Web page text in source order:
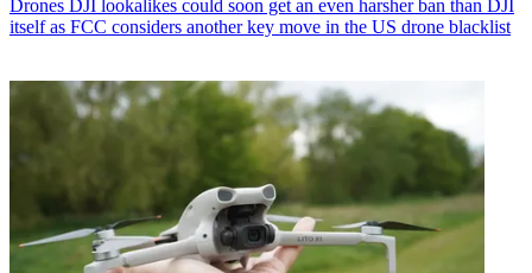
Drones DJI lookalikes could soon get an even harsher ban than DJI
itself as FCC considers another key move in the US drone blacklist